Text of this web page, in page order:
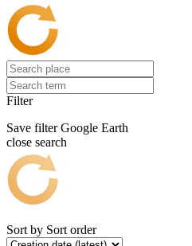
Filter
Save filter Google Earth
close search
Sort by Sort order